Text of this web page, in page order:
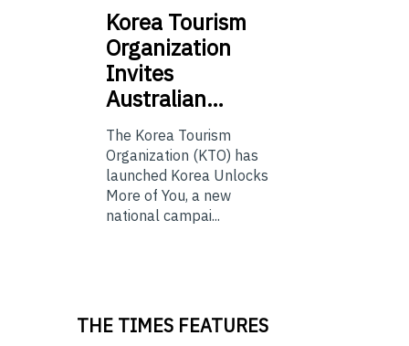
Korea Tourism
Organization
Invites
Australian…
The Korea Tourism
Organization (KTO) has
launched Korea Unlocks
More of You, a new
national campai...
THE TIMES FEATURES